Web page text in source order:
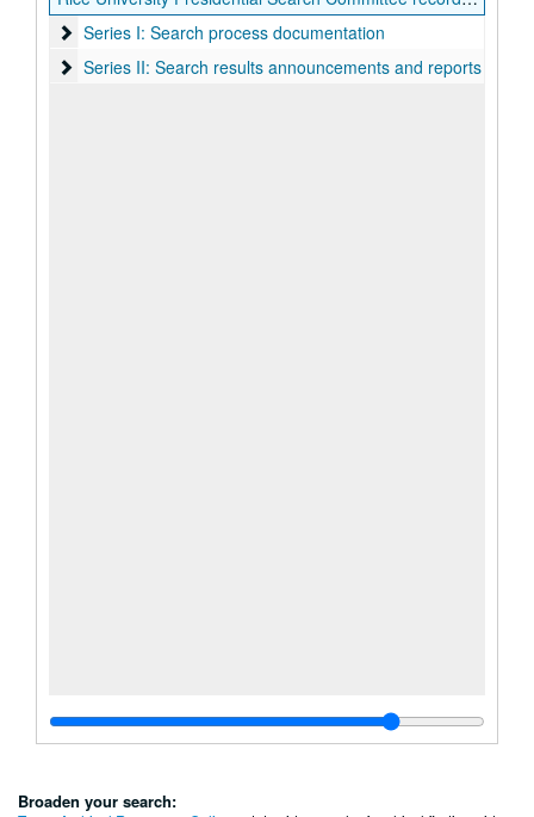
Series I: Search process documentation
Series I: Search process documentation
Series II: Search results announcements and reports
Series II: Search results announcements and reports
Broaden your search: